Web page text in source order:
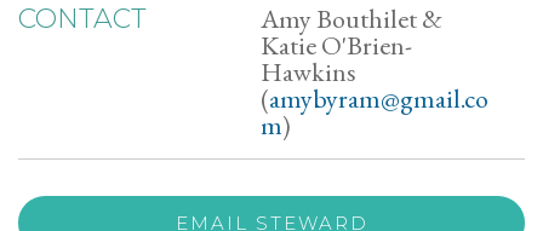
CONTACT Amy Bouthilet &
Katie O'Brien-
Hawkins
(amybyram@gmail.co
m)
EMAIL STEWARD